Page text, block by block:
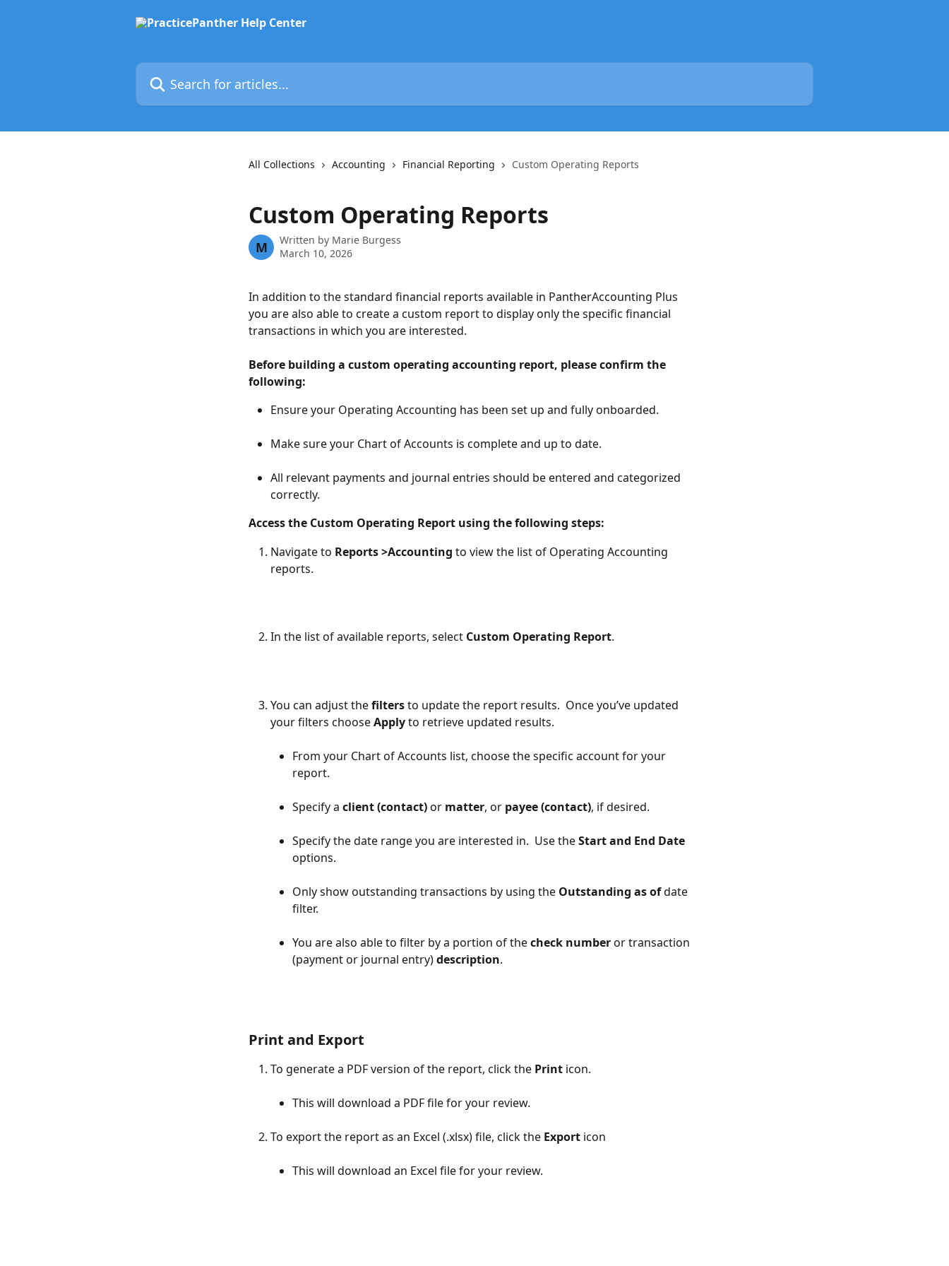
Search for articles...
All Collections Accounting Financial Reporting Custom Operating Reports
Custom Operating Reports
M Written by Marie Burgess
March 10, 2026
In addition to the standard financial reports available in PantherAccounting Plus
you are also able to create a custom report to display only the specific financial
transactions in which you are interested.
Before building a custom operating accounting report, please confirm the
following:
Ensure your Operating Accounting has been set up and fully onboarded.
Make sure your Chart of Accounts is complete and up to date.
All relevant payments and journal entries should be entered and categorized
correctly.​
Access the Custom Operating Report using the following steps:
Navigate to Reports >Accounting to view the list of Operating Accounting
reports.
In the list of available reports, select Custom Operating Report.​
You can adjust the filters to update the report results.  Once you’ve updated
your filters choose Apply to retrieve updated results.
From your Chart of Accounts list, choose the specific account for your
report.
Specify a client (contact) or matter, or payee (contact), if desired.
Specify the date range you are interested in.  Use the Start and End Date
options.
Only show outstanding transactions by using the Outstanding as of date
filter.
You are also able to filter by a portion of the check number or transaction
(payment or journal entry) description.
Print and Export
To generate a PDF version of the report, click the Print icon.
This will download a PDF file for your review.
To export the report as an Excel (.xlsx) file, click the Export icon
This will download an Excel file for your review.​